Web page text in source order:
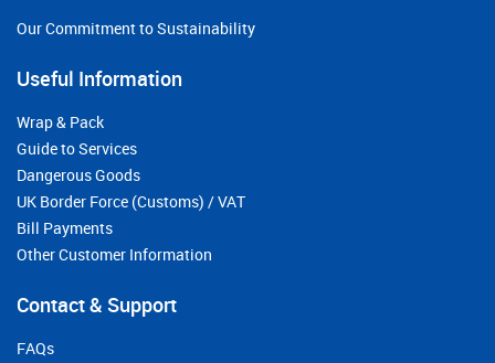
Our Commitment to Sustainability
Useful Information
Wrap & Pack
Guide to Services
Dangerous Goods
UK Border Force (Customs) / VAT
Bill Payments
Other Customer Information
Contact & Support
FAQs